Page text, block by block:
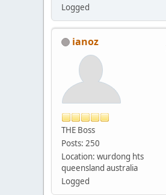
Logged
ianoz
THE Boss
Posts: 250
Location: wurdong hts
queensland australia
Logged